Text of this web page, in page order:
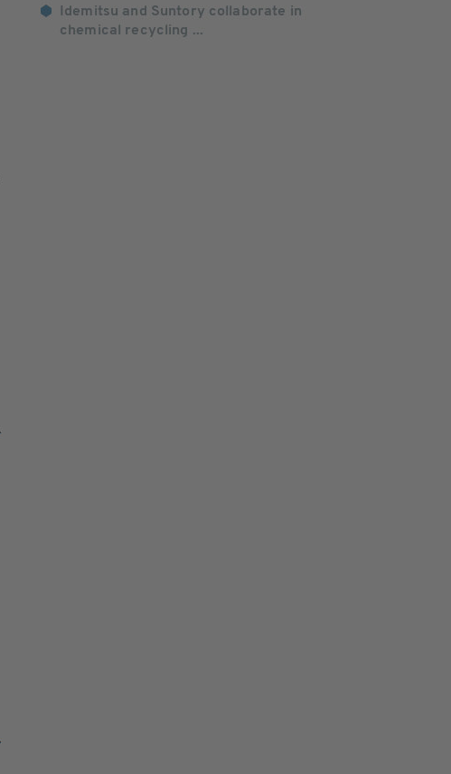
Idemitsu and Suntory collaborate in
chemical recycling ...